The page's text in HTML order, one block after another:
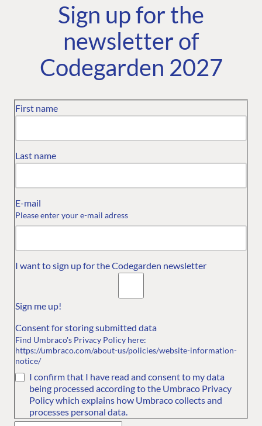
Sign up for the
newsletter of
Codegarden 2027
First name
Last name
E-mail
Please enter your e-mail adress
I want to sign up for the Codegarden newsletter
Sign me up!
Consent for storing submitted data
Find Umbraco's Privacy Policy here:
https://umbraco.com/about-us/policies/website-information-
notice/
I confirm that I have read and consent to my data
being processed according to the Umbraco Privacy
Policy which explains how Umbraco collects and
processes personal data.
Umbraco
Diversity and
Inclusion
Service terms for
Umbraco Events
Convince your
About us